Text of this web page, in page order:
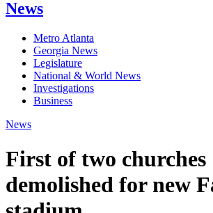
News
Metro Atlanta
Georgia News
Legislature
National & World News
Investigations
Business
News
First of two churches
demolished for new